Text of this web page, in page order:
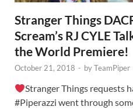
Stranger Things
Scream’s RJ CYLE
the World Premiere!
October 21, 2018 - byTeamPiper
Stranger Things requests
#Piperazzi went through